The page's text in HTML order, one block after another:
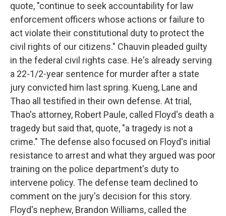
quote, "continue to seek accountability for law
enforcement officers whose actions or failure to
act violate their constitutional duty to protect the
civil rights of our citizens." Chauvin pleaded guilty
in the federal civil rights case. He's already serving
a 22-1/2-year sentence for murder after a state
jury convicted him last spring. Kueng, Lane and
Thao all testified in their own defense. At trial,
Thao's attorney, Robert Paule, called Floyd's death a
tragedy but said that, quote, "a tragedy is not a
crime." The defense also focused on Floyd's initial
resistance to arrest and what they argued was poor
training on the police department's duty to
intervene policy. The defense team declined to
comment on the jury's decision for this story.
Floyd's nephew, Brandon Williams, called the